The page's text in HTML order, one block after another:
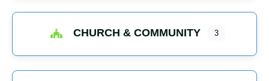
CHURCH & COMMUNITY 3